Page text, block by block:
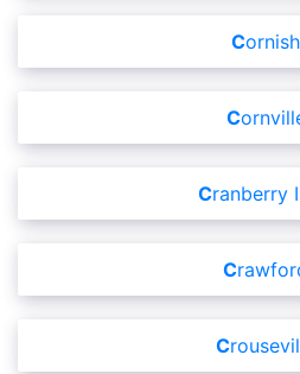
Cornish
Cranberry